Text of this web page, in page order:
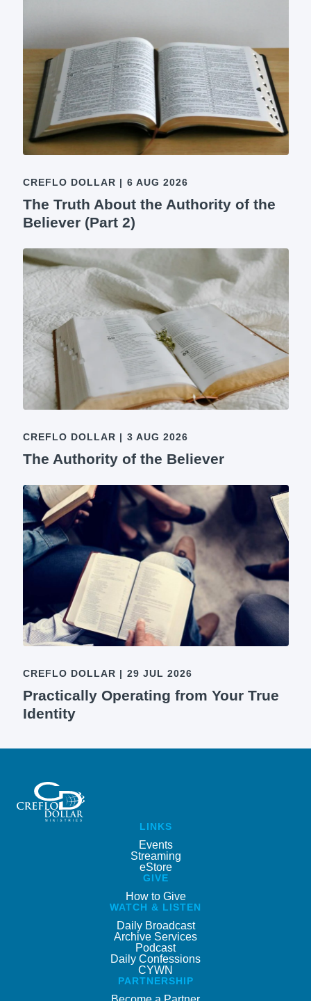
CREFLO DOLLAR | 6 AUG 2026
The Truth About the Authority of the
Believer (Part 2)
CREFLO DOLLAR | 3 AUG 2026
The Authority of the Believer
CREFLO DOLLAR | 29 JUL 2026
Practically Operating from Your True
Identity
LINKS
Events
Streaming
eStore
GIVE
How to Give
WATCH & LISTEN
Daily Broadcast
Archive Services
Podcast
Daily Confessions
CYWN
PARTNERSHIP